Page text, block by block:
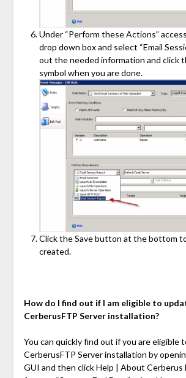
Under “Perform these Actions”
drop down box and select “Email
out the needed information and click
symbol when you are done.
Click the Save button at the bottom
created.
How do I find out if I am eligible to
CerberusFTP Server installation?
You can quickly find out if you are eligible
CerberusFTP Server installation by
GUI and then click Help | About Cerberus